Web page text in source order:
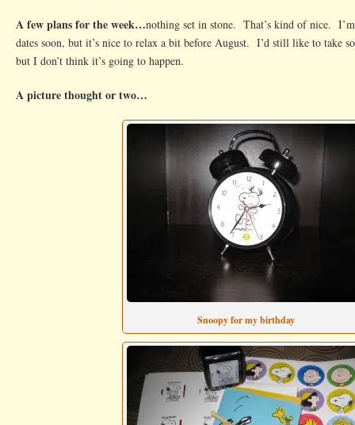
A few plans for the week…nothing set in stone. That’s kind of nice.
dates soon, but it’s nice to relax a bit before August. I’d still like to take
but I don’t think it’s going to happen.
A picture thought or two…
Snoopy for my birthday